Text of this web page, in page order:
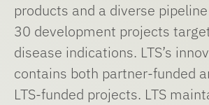
products and a diverse
30 development projects
disease indications. LTS’s
contains both partner-funded
LTS-funded projects. LTS